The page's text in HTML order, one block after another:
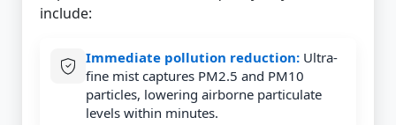
include:
Immediate pollution reduction: Ultra-
fine mist captures PM2.5 and PM10
particles, lowering airborne particulate
levels within minutes.